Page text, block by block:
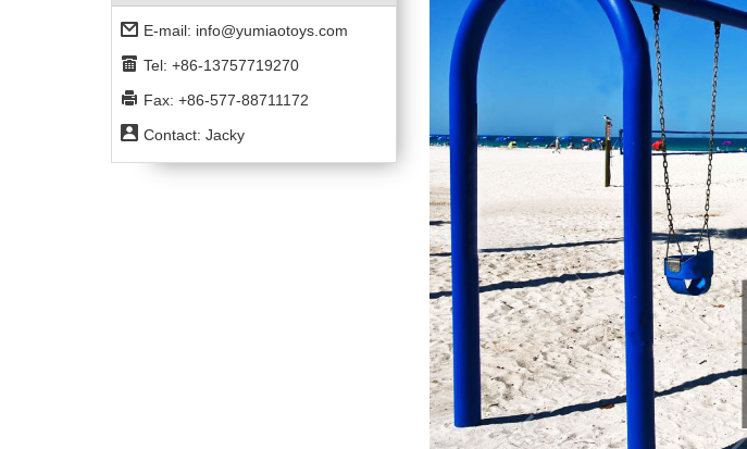
E-mail: info@yumiaotoys.com
Tel: +86-13757719270
Fax: +86-577-88711172
Contact: Jacky